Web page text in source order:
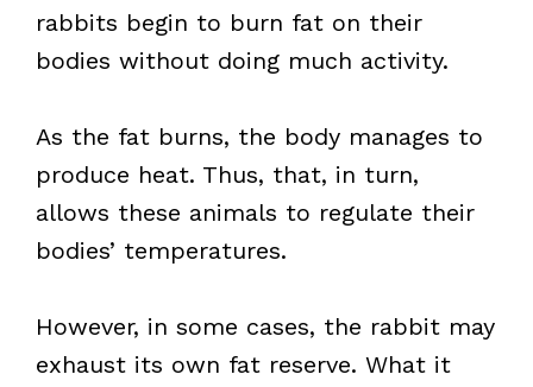
rabbits begin to burn fat on their
bodies without doing much activity.
As the fat burns, the body manages to
produce heat. Thus, that, in turn,
allows these animals to regulate their
bodies’ temperatures.
However, in some cases, the rabbit may
exhaust its own fat reserve. What it